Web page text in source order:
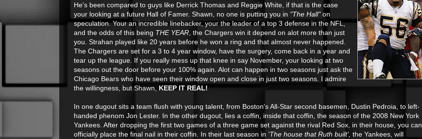
He's been compared to guys like Derrick Thomas and Reggie White, if that is the case
your looking at a future Hall of Famer. Shawn, no one is putting you in "The Hall"on
speculation. Your an incredible linebacker, your the leader of a top 3 defense in the NFL,
and the odds of this being THE YEAR , the Chargers win it depend on alot more than just
you. Strahan played like 20 years before he won a ring and that almost never happened.
The Chargers are set for a 3 to 4 year window, have the surgery, come back in a year and
tear up the league. If you really mess up that knee in say November, your looking at two
seasons out the door before your 100% again. Alot can happen in two seasons just ask the
Chicago Bears who have seen their window open and close in just two seasons. I admire
the willingness, but Shawn, KEEP IT REAL!
In one dugout sits a team flush with young talent, from Boston's All-Star second basemen, Dustin Pedroia, to left-
handed phenom Jon Lester. In the other dugout, lies a coffin, inside that coffin, the season of the 2008 New York
Yankees. After dropping the first two games of a three game set against the rival Red Sox, in their house, you can
officially place the final nail in their coffin. In their last season in 'The house that Ruth built', the Yankees, will